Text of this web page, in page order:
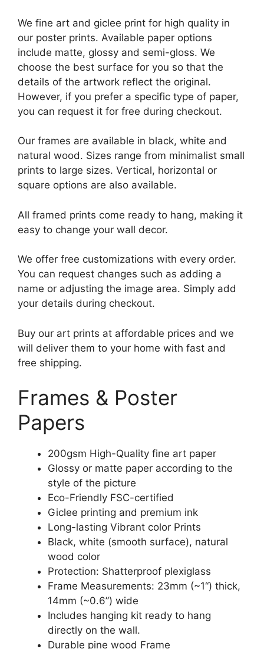
We fine art and giclee print for high quality in
our poster prints. Available paper options
include matte, glossy and semi-gloss. We
choose the best surface for you so that the
details of the artwork reflect the original.
However, if you prefer a specific type of paper,
you can request it for free during checkout.
Our frames are available in black, white and
natural wood. Sizes range from minimalist small
prints to large sizes. Vertical, horizontal or
square options are also available.
All framed prints come ready to hang, making it
easy to change your wall decor.
We offer free customizations with every order.
You can request changes such as adding a
name or adjusting the image area. Simply add
your details during checkout.
Buy our art prints at affordable prices and we
will deliver them to your home with fast and
free shipping.
Frames & Poster
Papers
200gsm High-Quality fine art paper
Glossy or matte paper according to the
style of the picture
Eco-Friendly FSC-certified
Giclee printing and premium ink
Long-lasting Vibrant color Prints
Black, white (smooth surface), natural
wood color
Protection: Shatterproof plexiglass
Frame Measurements: 23mm (~1“) thick,
14mm (~0.6”) wide
Includes hanging kit ready to hang
directly on the wall.
Durable pine wood Frame